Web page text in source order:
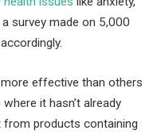
survey made on 5,000
effective than others
it hasn’t already
from products containing